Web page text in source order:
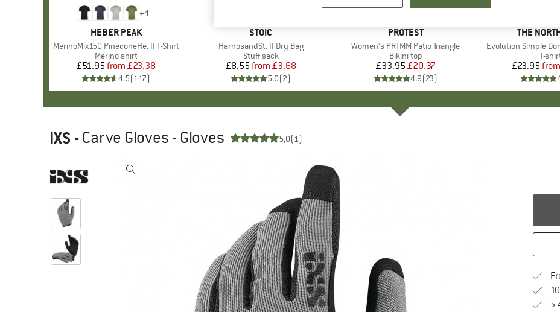
+4
BRAND
HEBER PEAK
Item(s)
MerinoMix150 PineconeHe. II T-Shirt
Product group
Merino shirt
Price
£51.95 Reduced Price
from £23.38
4.5(117)
BRAND
STOIC
Item(s)
HarnosandSt. II Dry Bag
Product group
Stuff sack
Price
£8.55 Reduced Price
from £3.68
5.0(2)
BRAND
PROTEST
Item(s)
Women's PRTMM Patio Triangle
Product group
Bikini top
Price
£33.95Reduced Price
£20.37
4.9(23)
BRAND
THE
Item(s)
Evolution Simple
T-
£23.95from
IXS - Carve Gloves - Gloves 5,0(1)
>